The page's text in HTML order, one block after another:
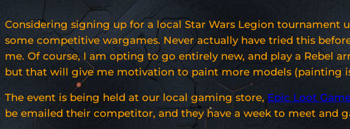
Considering signing up for a local Star Wars Legion
some competitive wargames. Never actually have tried this
me. Of course, I am opting to go entirely new, and play a Rebel
but that will give me motivation to paint more models (painting
The event is being held at our local gaming store, Epic Loot
be emailed their competitor, and they have a week to meet and